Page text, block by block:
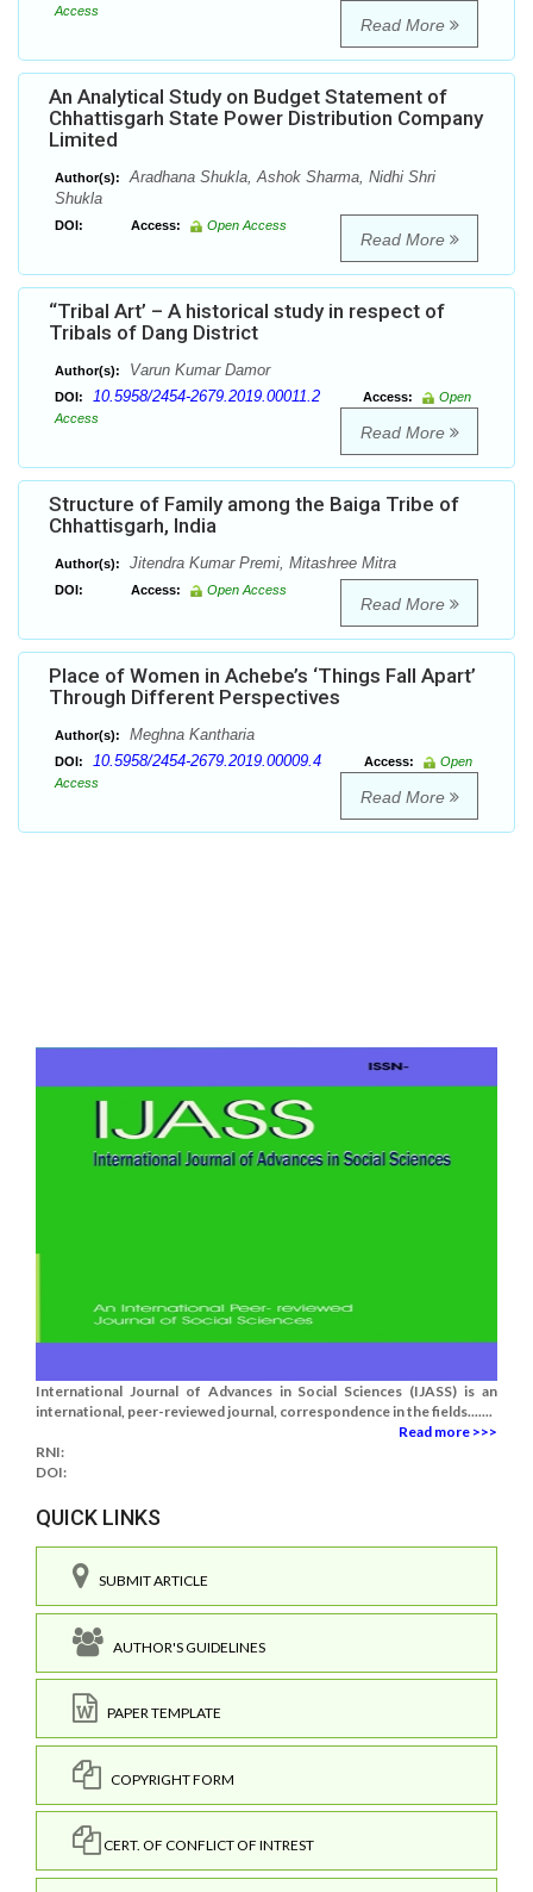
Access
Read More
An Analytical Study on Budget Statement of
Chhattisgarh State Power Distribution Company
Limited
Author(s):
Aradhana Shukla, Ashok Sharma, Nidhi Shri
Shukla
DOI: Access: Open Access
Read More
“Tribal Art’ – A historical study in respect of
Tribals of Dang District
Author(s): Varun Kumar Damor
DOI: 10.5958/2454-2679.2019.00011.2 Access:
Open
Access
Read More
Structure of Family among the Baiga Tribe of
Chhattisgarh, India
Author(s): Jitendra Kumar Premi, Mitashree Mitra
DOI: Access: Open Access
Read More
Place of Women in Achebe’s ‘Things Fall Apart’
Through Different Perspectives
Author(s): Meghna Kantharia
DOI: 10.5958/2454-2679.2019.00009.4 Access:
Open
Access
Read More
International Journal of Advances in Social Sciences (IJASS) is an
international, peer-reviewed journal, correspondence in the fields.......
Read more >>>
RNI:
DOI:
QUICK LINKS
SUBMIT ARTICLE
AUTHOR'S GUIDELINES
PAPER TEMPLATE
COPYRIGHT FORM
CERT. OF CONFLICT OF INTREST